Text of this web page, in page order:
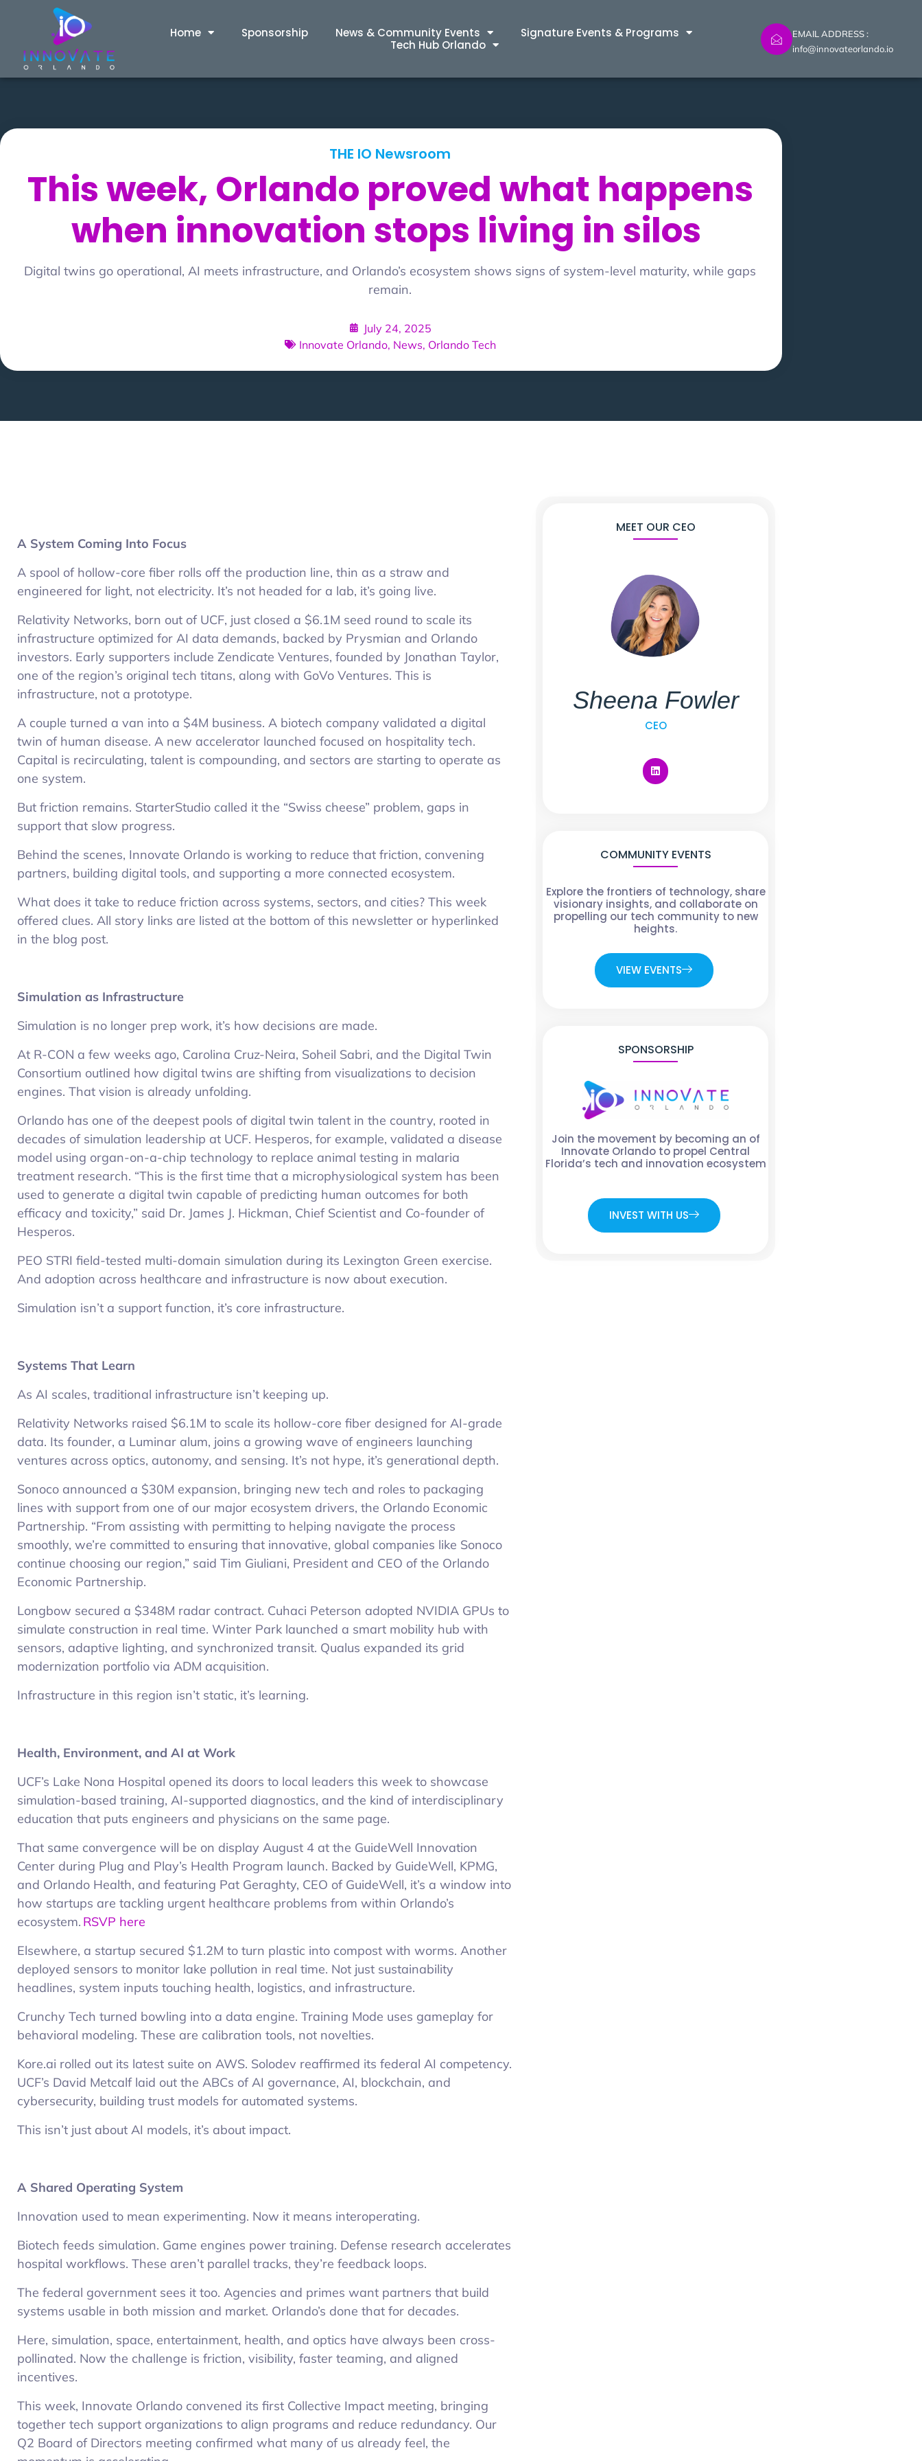
Home Sponsorship News & Community Events
Signature Events & Programs
Tech Hub Orlando
EMAIL ADDRESS :
info@innovateorlando.io
THE IO Newsroom
This week, Orlando proved what happens
when innovation stops living in silos
Digital twins go operational, AI meets infrastructure, and Orlando’s ecosystem shows signs of system-level maturity, while gaps
remain.
July 24, 2025
Innovate Orlando, News, Orlando Tech
A System Coming Into Focus
A spool of hollow-core fiber rolls off the production line, thin as a straw and
engineered for light, not electricity. It’s not headed for a lab, it’s going live.
Relativity Networks, born out of UCF, just closed a $6.1M seed round to scale its
infrastructure optimized for AI data demands, backed by Prysmian and Orlando
investors. Early supporters include Zendicate Ventures, founded by Jonathan Taylor,
one of the region’s original tech titans, along with GoVo Ventures. This is
infrastructure, not a prototype.
A couple turned a van into a $4M business. A biotech company validated a digital
twin of human disease. A new accelerator launched focused on hospitality tech.
Capital is recirculating, talent is compounding, and sectors are starting to operate as
one system.
But friction remains. StarterStudio called it the “Swiss cheese” problem, gaps in
support that slow progress.
Behind the scenes, Innovate Orlando is working to reduce that friction, convening
partners, building digital tools, and supporting a more connected ecosystem.
What does it take to reduce friction across systems, sectors, and cities? This week
offered clues. All story links are listed at the bottom of this newsletter or hyperlinked
in the blog post.
Simulation as Infrastructure
Simulation is no longer prep work, it’s how decisions are made.
At R-CON a few weeks ago, Carolina Cruz-Neira, Soheil Sabri, and the Digital Twin
Consortium outlined how digital twins are shifting from visualizations to decision
engines. That vision is already unfolding.
Orlando has one of the deepest pools of digital twin talent in the country, rooted in
decades of simulation leadership at UCF. Hesperos, for example, validated a disease
model using organ-on-a-chip technology to replace animal testing in malaria
treatment research. “This is the first time that a microphysiological system has been
used to generate a digital twin capable of predicting human outcomes for both
efficacy and toxicity,” said Dr. James J. Hickman, Chief Scientist and Co-founder of
Hesperos.
PEO STRI field-tested multi-domain simulation during its Lexington Green exercise.
And adoption across healthcare and infrastructure is now about execution.
Simulation isn’t a support function, it’s core infrastructure.
Systems That Learn
As AI scales, traditional infrastructure isn’t keeping up.
Relativity Networks raised $6.1M to scale its hollow-core fiber designed for AI-grade
data. Its founder, a Luminar alum, joins a growing wave of engineers launching
ventures across optics, autonomy, and sensing. It’s not hype, it’s generational depth.
Sonoco announced a $30M expansion, bringing new tech and roles to packaging
lines with support from one of our major ecosystem drivers, the Orlando Economic
Partnership. “From assisting with permitting to helping navigate the process
smoothly, we’re committed to ensuring that innovative, global companies like Sonoco
continue choosing our region,” said Tim Giuliani, President and CEO of the Orlando
Economic Partnership.
Longbow secured a $348M radar contract. Cuhaci Peterson adopted NVIDIA GPUs to
simulate construction in real time. Winter Park launched a smart mobility hub with
sensors, adaptive lighting, and synchronized transit. Qualus expanded its grid
modernization portfolio via ADM acquisition.
Infrastructure in this region isn’t static, it’s learning.
Health, Environment, and AI at Work
UCF’s Lake Nona Hospital opened its doors to local leaders this week to showcase
simulation-based training, AI-supported diagnostics, and the kind of interdisciplinary
education that puts engineers and physicians on the same page.
That same convergence will be on display August 4 at the GuideWell Innovation
Center during Plug and Play’s Health Program launch. Backed by GuideWell, KPMG,
and Orlando Health, and featuring Pat Geraghty, CEO of GuideWell, it’s a window into
how startups are tackling urgent healthcare problems from within Orlando’s
ecosystem. RSVP here
Elsewhere, a startup secured $1.2M to turn plastic into compost with worms. Another
deployed sensors to monitor lake pollution in real time. Not just sustainability
headlines, system inputs touching health, logistics, and infrastructure.
Crunchy Tech turned bowling into a data engine. Training Mode uses gameplay for
behavioral modeling. These are calibration tools, not novelties.
Kore.ai rolled out its latest suite on AWS. Solodev reaffirmed its federal AI competency.
UCF’s David Metcalf laid out the ABCs of AI governance, AI, blockchain, and
cybersecurity, building trust models for automated systems.
This isn’t just about AI models, it’s about impact.
A Shared Operating System
Innovation used to mean experimenting. Now it means interoperating.
Biotech feeds simulation. Game engines power training. Defense research accelerates
hospital workflows. These aren’t parallel tracks, they’re feedback loops.
The federal government sees it too. Agencies and primes want partners that build
systems usable in both mission and market. Orlando’s done that for decades.
Here, simulation, space, entertainment, health, and optics have always been cross-
pollinated. Now the challenge is friction, visibility, faster teaming, and aligned
incentives.
This week, Innovate Orlando convened its first Collective Impact meeting, bringing
together tech support organizations to align programs and reduce redundancy. Our
Q2 Board of Directors meeting confirmed what many of us already feel, the
MEET OUR CEO
Sheena Fowler
CEO
COMMUNITY EVENTS
Explore the frontiers of technology, share
visionary insights, and collaborate on
propelling our tech community to new
heights.
VIEW EVENTS
SPONSORSHIP
Join the movement by becoming an of
Innovate Orlando to propel Central
Florida’s tech and innovation ecosystem
INVEST WITH US